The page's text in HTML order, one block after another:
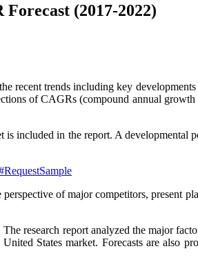
(2017-2022)
recent trends including key
of CAGRs (compound annual
included in the report. A developmental
of major competitors, present
research report analyzed the major
States market. Forecasts are also